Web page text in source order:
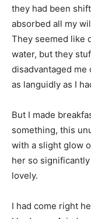
they had been
absorbed all my
They seemed like
water, but they
disadvantaged me
as languidly as I
But I made
something, this
with a slight glow
her so
lovely.
I had come right